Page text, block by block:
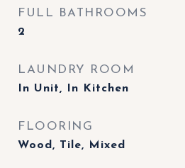
FULL BATHROOMS
2
LAUNDRY ROOM
In Unit, In Kitchen
FLOORING
Wood, Tile, Mixed